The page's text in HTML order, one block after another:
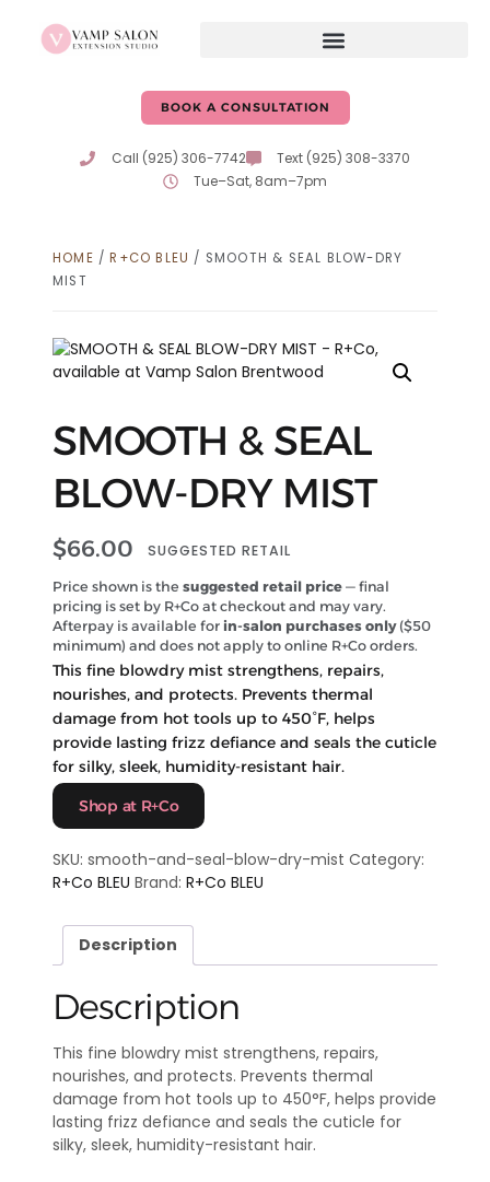
BOOK A CONSULTATION
Call (925) 306-7742
Text (925) 308-3370
Tue–Sat, 8am–7pm
HOME /R+CO BLEU / SMOOTH & SEAL BLOW-DRY
MIST
SMOOTH & SEAL
BLOW-DRY MIST
$66.00 SUGGESTED RETAIL
Price shown is the suggested retail price — final
pricing is set by R+Co at checkout and may vary.
Afterpay is available for in-salon purchases only($50
minimum) and does not apply to online R+Co orders.
This fine blowdry mist strengthens, repairs,
nourishes, and protects. Prevents thermal
damage from hot tools up to 450°F, helps
provide lasting frizz defiance and seals the cuticle
for silky, sleek, humidity-resistant hair.
Shop at R+Co
SKU: smooth-and-seal-blow-dry-mist Category:
R+Co BLEU Brand: R+Co BLEU
Description
Description
This fine blowdry mist strengthens, repairs,
nourishes, and protects. Prevents thermal
damage from hot tools up to 450°F, helps provide
lasting frizz defiance and seals the cuticle for
silky, sleek, humidity-resistant hair.